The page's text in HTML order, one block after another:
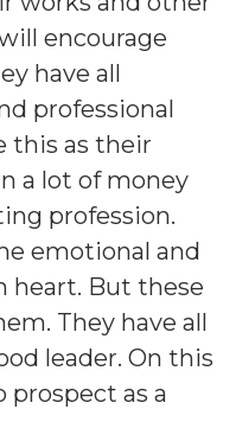
encourage
have all
professional
this as their
a lot of money
profession.
emotional and
heart. But these
They have all
leader. On this
prospect as a